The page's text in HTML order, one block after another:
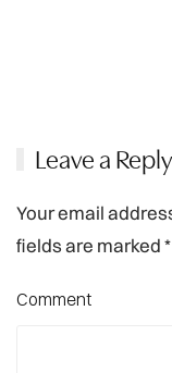
Leave a Reply
Your email
fields are marked*
Comment